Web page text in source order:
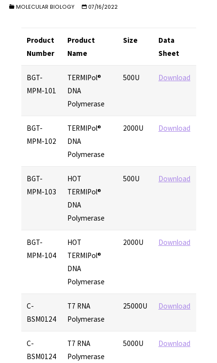
MOLECULAR BIOLOGY 07/16/2022
Product
Number
Product
Name
Size
Data
Sheet
BGT-
MPM-101
TERMIPol®
DNA
Polymerase
500U Download
BGT-
MPM-102
TERMIPol®
DNA
Polymerase
2000U Download
BGT-
MPM-103
HOT
TERMIPol®
DNA
Polymerase
500U Download
BGT-
MPM-104
HOT
TERMIPol®
DNA
Polymerase
2000U Download
C-
BSM0124
T7 RNA
Polymerase
25000U Download
C-
BSM0124
T7 RNA
Polymerase
5000U Download